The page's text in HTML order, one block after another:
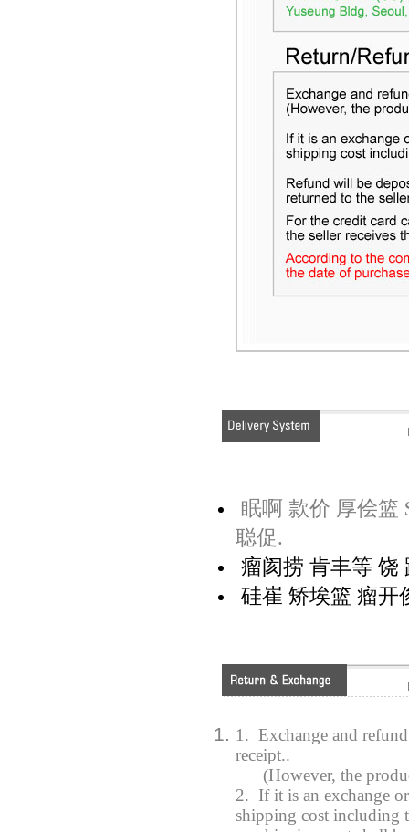
眠啊 款价 厚侩篮
聪促.
瘤阂捞 肯丰等 饶
硅崔 矫埃篮 瘤开
1. Exchange and
receipt..
(However, the
2. If it is an exchange
shipping cost including